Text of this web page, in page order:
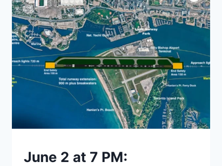
LAKE
ONTARIO
STILL
DEMANDS
RESPECT
TORONTO
June 2 at 7 PM: